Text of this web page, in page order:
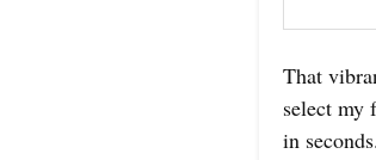
That
select my
in seconds.